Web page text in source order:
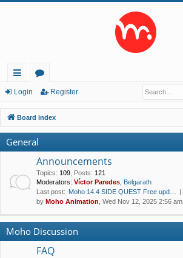
ui
ck
lin
ks
or
u
m
s
Login Register
Board index
General
Announcements
Topics: 109 Posts: 121
Moderators: Víctor Paredes Belgarath
Last post: Moho 14.4 SIDE QUEST Free upd…
by Moho Animation , Wed Nov 12, 2025 2:56 am
Moho Discussion
FAQ